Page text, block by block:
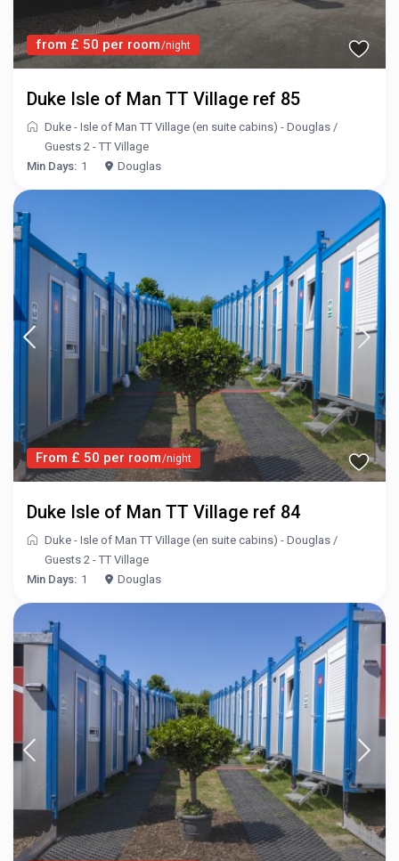
from £ 50 per room/night
Duke Isle of Man TT Village ref 85
Duke - Isle of Man TT Village (en suite cabins) - Douglas /
Guests 2 - TT Village
Min Days: 1 Douglas
From £ 50 per room/night
Duke Isle of Man TT Village ref 84
Duke - Isle of Man TT Village (en suite cabins) - Douglas /
Guests 2 - TT Village
Min Days: 1 Douglas